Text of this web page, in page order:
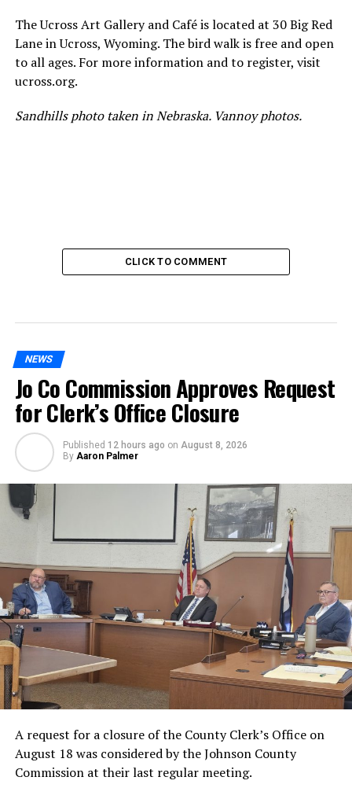
The Ucross Art Gallery and Café is located at 30 Big Red
Lane in Ucross, Wyoming. The bird walk is free and open
to all ages. For more information and to register, visit
ucross.org.
Sandhills photo taken in Nebraska. Vannoy photos.
CLICK TO COMMENT
NEWS
Jo Co Commission Approves Request
for Clerk’s Office Closure
Published 12 hours ago on August 8, 2026
By Aaron Palmer
A request for a closure of the County Clerk’s Office on
August 18 was considered by the Johnson County
Commission at their last regular meeting.